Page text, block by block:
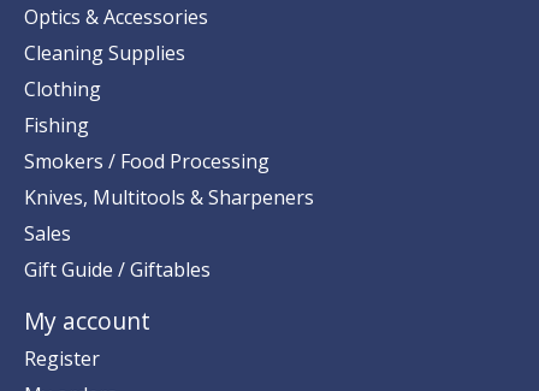
Optics & Accessories
Cleaning Supplies
Clothing
Fishing
Smokers / Food Processing
Knives, Multitools & Sharpeners
Sales
Gift Guide / Giftables
My account
Register